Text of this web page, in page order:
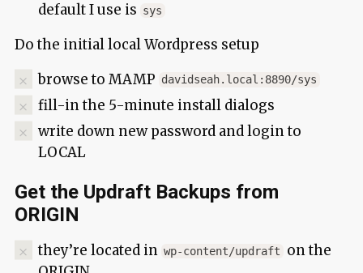
default I use is sys
Do the initial local Wordpress setup
browse to MAMP davidseah.local:8890/sys
fill-in the 5-minute install dialogs
write down new password and login to
LOCAL
Get the Updraft Backups from
ORIGIN
they’re located in wp-content/updraft
on the